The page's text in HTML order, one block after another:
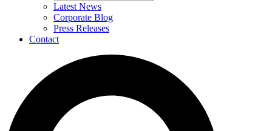
Latest News
Corporate Blog
Press Releases
Contact